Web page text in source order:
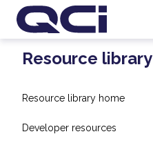
Resource library
Resource library home
Developer resources